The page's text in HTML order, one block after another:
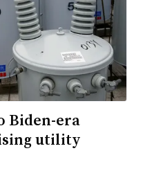
Biden-era
utility